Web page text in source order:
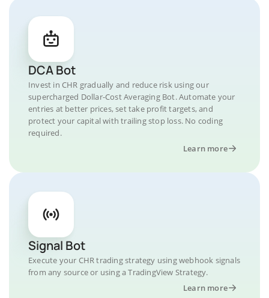
DCA Bot
Invest in CHR gradually and reduce risk using our
supercharged Dollar-Cost Averaging Bot. Automate your
entries at better prices, set take profit targets, and
protect your capital with trailing stop loss. No coding
required.
Learn more
Signal Bot
Execute your CHR trading strategy using webhook signals
from any source or using a TradingView Strategy.
Learn more